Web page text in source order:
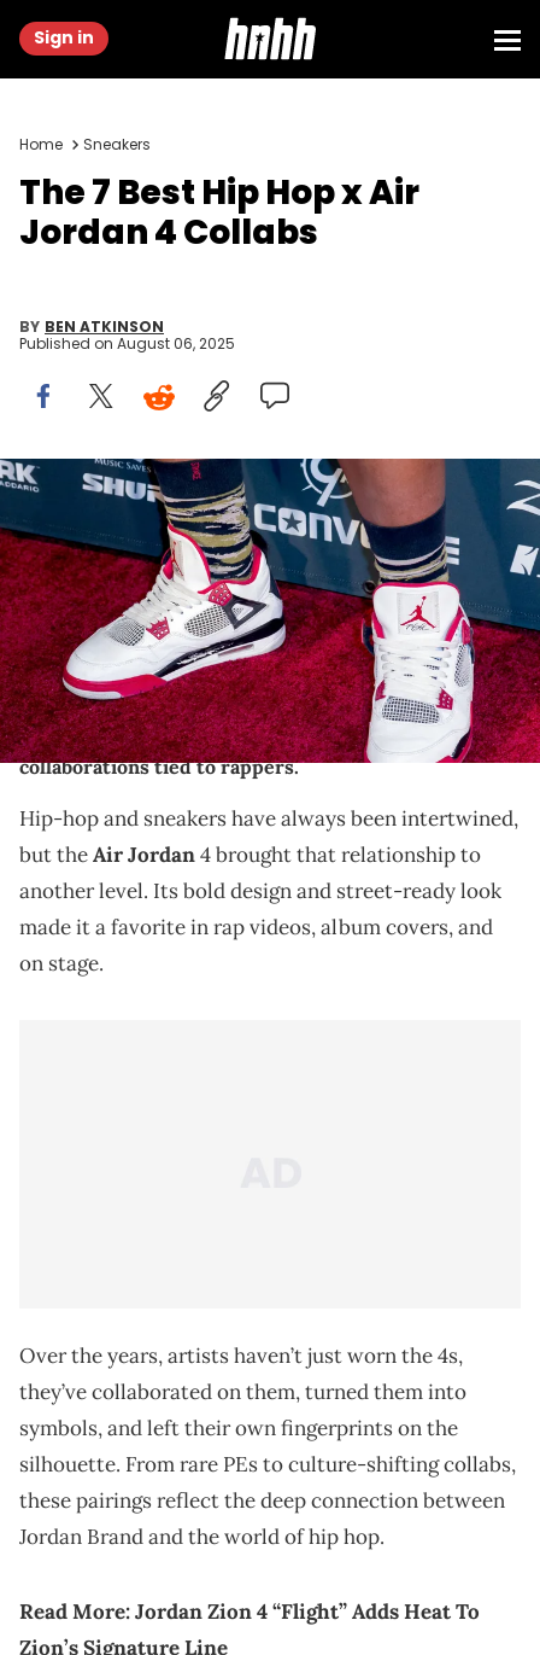
Sign in
Home Sneakers
The 7 Best Hip Hop x Air
Jordan 4 Collabs
BY BEN ATKINSON
Published on August 06, 2025
LOS ANGELES, CA - JANUARY 18: Drummer Josiah Maddox (shoe
detail) attends the Guitar Center's 25th Annual Drum-Off Grand
Finals at Club Nokia on January 18, 2014 in Los Angeles, California.
(Photo by Rodrigo Vaz/FilmMagic)
THIS POST CONTAINS AFFILIATE LINKS. PLEASE READ OUR
DISCLOSURE POLICY.
Explore the connection between hip hop and
sneakers with this list of the best Air Jordan 4
collaborations tied to rappers.
Hip-hop and sneakers have always been intertwined,
but theAir Jordan4 brought that relationship to
another level. Its bold design and street-ready look
made it a favorite in rap videos, album covers, and
on stage.
Over the years, artists haven’t just worn the 4s,
they’ve collaborated on them, turned them into
symbols, and left their own fingerprints on the
silhouette. From rare PEs to culture-shifting collabs,
these pairings reflect the deep connection between
Jordan Brand and the world of hip hop.
Read More:Jordan Zion 4 “Flight” Adds Heat To
Zion’s Signature Line